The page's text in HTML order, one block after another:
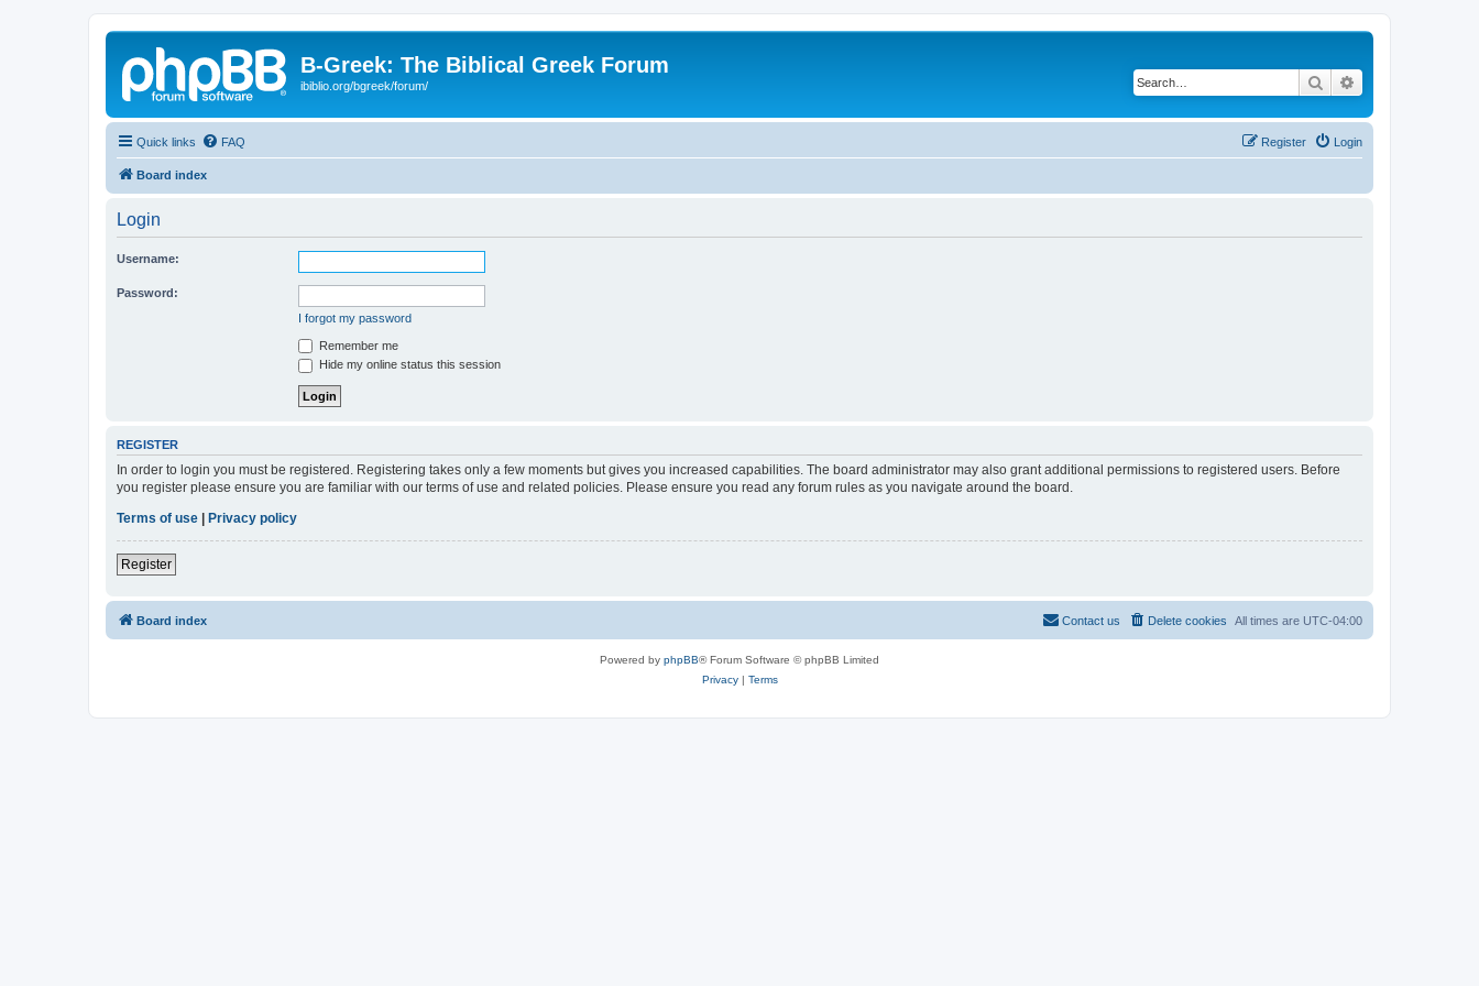
B-Greek: The Biblical Greek Forum
ibiblio.org/bgreek/forum/ Search
Quick links FAQ Login
Register
Board index
Login
Username:
Password:
I forgot my password
Remember me
Hide my online status this session
REGISTER
In order to login you must be registered. Registering takes only a few moments but gives you increased capabilities. The board administrator may also grant additional permissions to registered users. Before
you register please ensure you are familiar with our terms of use and related policies. Please ensure you read any forum rules as you navigate around the board.
Terms of use
Privacy policy
Register
Board index All times are UTC-04:00
Delete cookies
Contact us
Powered by phpBB® Forum Software © phpBB Limited
Privacy| Terms